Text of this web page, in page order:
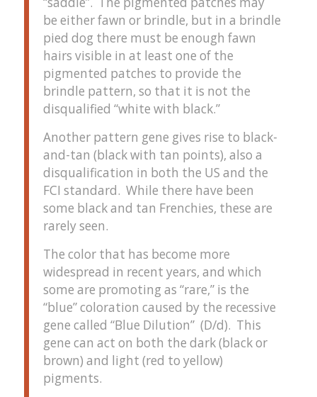
be either fawn or brindle, but in a brindle
pied dog there must be enough fawn
hairs visible in at least one of the
pigmented patches to provide the
brindle pattern, so that it is not the
disqualified “white with black.”
Another pattern gene gives rise to black-
and-tan (black with tan points), also a
disqualification in both the US and the
FCI standard. While there have been
some black and tan Frenchies, these are
rarely seen.
The color that has become more
widespread in recent years, and which
some are promoting as “rare,” is the
“blue” coloration caused by the recessive
gene called “Blue Dilution” (D/d). This
gene can act on both the dark (black or
brown) and light (red to yellow)
pigments.